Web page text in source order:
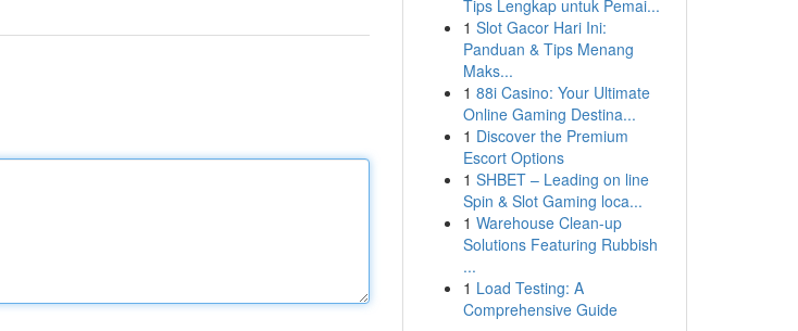
Tips Lengkap untuk Pemai...
1 Slot Gacor Hari Ini:
Panduan & Tips Menang
Maks...
1 88i Casino: Your Ultimate
Online Gaming Destina...
1 Discover the Premium
Escort Options
1 SHBET – Leading on line
Spin & Slot Gaming loca...
1 Warehouse Clean-up
Solutions Featuring Rubbish
...
1 Load Testing: A
Comprehensive Guide